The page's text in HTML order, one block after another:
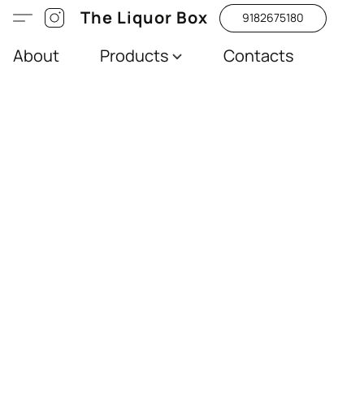
The Liquor Box 9182675180
About Products Contacts